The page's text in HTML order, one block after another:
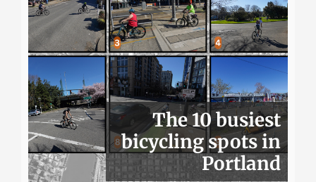
The 10 busiest
bicycling spots in
Portland